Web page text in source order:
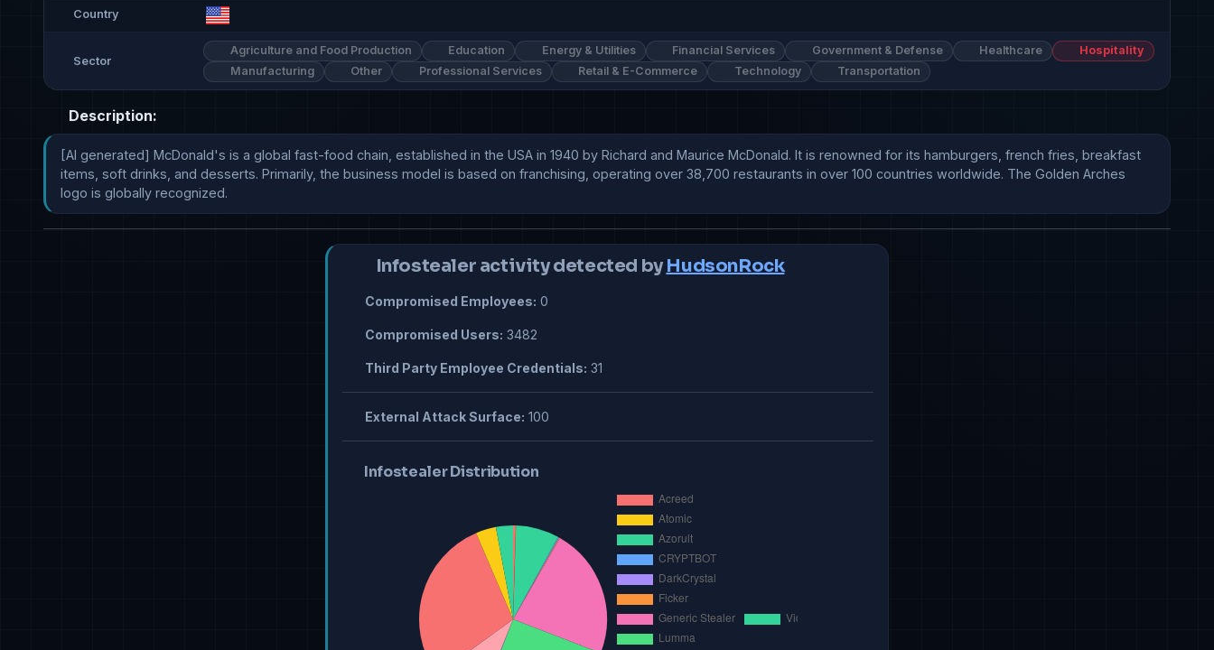
Country
Sector
Agriculture and Food Production Education Energy & Utilities Financial Services Government & Defense Healthcare
Hospitality
Manufacturing
Other Professional Services Retail & E-Commerce Technology Transportation
Description:
[AI generated] McDonald's is a global fast-food chain, established in the USA in 1940 by Richard and Maurice McDonald. It is renowned for its hamburgers, french fries, breakfast
items, soft drinks, and desserts. Primarily, the business model is based on franchising, operating over 38,700 restaurants in over 100 countries worldwide. The Golden Arches
logo is globally recognized.
Infostealer activity detected by HudsonRock
Compromised Employees: 0
Compromised Users: 3482
Third Party Employee Credentials: 31
External Attack Surface: 100
Infostealer Distribution